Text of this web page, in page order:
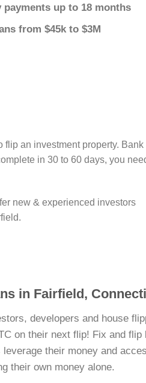
payments up to 18 months
from $45k to $3M
flip an investment property. Bank
in 30 to 60 days, you
new & experienced investors
in Fairfield,
developers and house
on their next flip! Fix and flip
their money and
their own money alone.